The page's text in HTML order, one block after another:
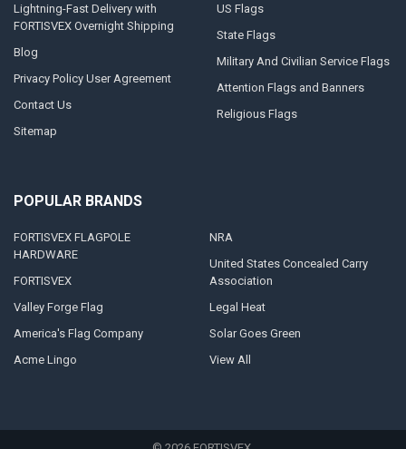
Lightning-Fast Delivery with
FORTISVEX Overnight Shipping
Blog
Privacy Policy User Agreement
Contact Us
Sitemap
US Flags
State Flags
Military And Civilian Service Flags
Attention Flags and Banners
Religious Flags
POPULAR BRANDS
FORTISVEX FLAGPOLE
HARDWARE
FORTISVEX
Valley Forge Flag
America's Flag Company
Acme Lingo
NRA
United States Concealed Carry
Association
Legal Heat
Solar Goes Green
View All